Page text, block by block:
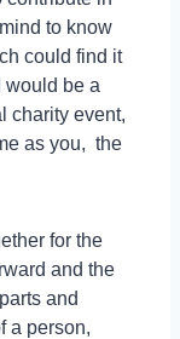
to know
could find it
would be a
charity event,
as you, the
for the
and the
and
a person,